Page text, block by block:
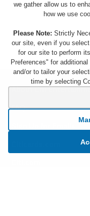
About Citi
FAQs
we gather allow us to
how we use
Please Note: Strictly
our site, even if you
for our site to perform
Preferences" for
and/or to tailor your
time by selecting